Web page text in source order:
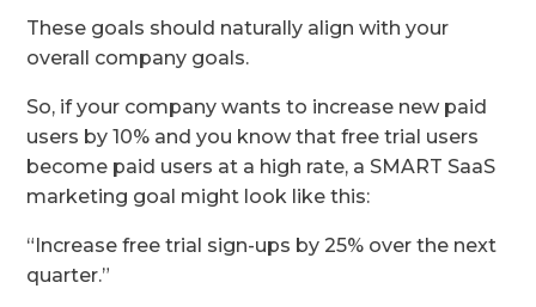
These goals should naturally align with your
overall company goals.
So, if your company wants to increase new paid
users by 10% and you know that free trial users
become paid users at a high rate, a SMART SaaS
marketing goal might look like this:
“Increase free trial sign-ups by 25% over the next
quarter.”